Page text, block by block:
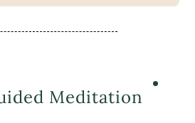
Meditation